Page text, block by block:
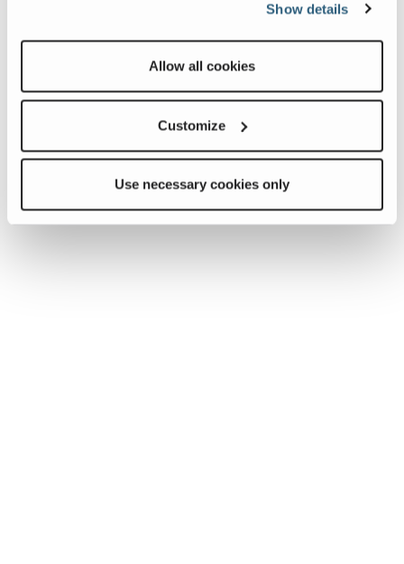
Show details
Allow all cookies
Customize
Use necessary cookies only